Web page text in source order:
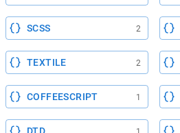
SCSS 2
TEXTILE 2
COFFEESCRIPT 1